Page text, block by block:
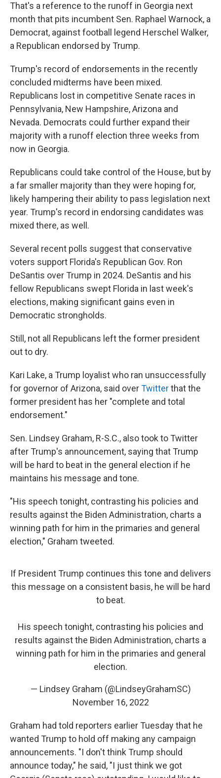
That's a reference to the runoff in Georgia next
month that pits incumbent Sen. Raphael Warnock, a
Democrat, against football legend Herschel Walker,
a Republican endorsed by Trump.
Trump's record of endorsements in the recently
concluded midterms have been mixed.
Republicans lost in competitive Senate races in
Pennsylvania, New Hampshire, Arizona and
Nevada. Democrats could further expand their
majority with a runoff election three weeks from
now in Georgia.
Republicans could take control of the House, but by
a far smaller majority than they were hoping for,
likely hampering their ability to pass legislation next
year. Trump's record in endorsing candidates was
mixed there, as well.
Several recent polls suggest that conservative
voters support Florida's Republican Gov. Ron
DeSantis over Trump in 2024. DeSantis and his
fellow Republicans swept Florida in last week's
elections, making significant gains even in
Democratic strongholds.
Still, not all Republicans left the former president
out to dry.
Kari Lake, a Trump loyalist who ran unsuccessfully
for governor of Arizona, said overTwitterthat the
former president has her "complete and total
endorsement."
Sen. Lindsey Graham, R-S.C., also took to Twitter
after Trump's announcement, saying that Trump
will be hard to beat in the general election if he
maintains his message and tone.
"His speech tonight, contrasting his policies and
results against the Biden Administration, charts a
winning path for him in the primaries and general
election," Graham tweeted.
If President Trump continues this tone and delivers
this message on a consistent basis, he will be hard
to beat.
His speech tonight, contrasting his policies and
results against the Biden Administration, charts a
winning path for him in the primaries and general
election.
— Lindsey Graham (@LindseyGrahamSC)
November 16, 2022
Graham had told reporters earlier Tuesday that he
wanted Trump to hold off making any campaign
announcements. "I don't think Trump should
announce today," he said, "I just think we got